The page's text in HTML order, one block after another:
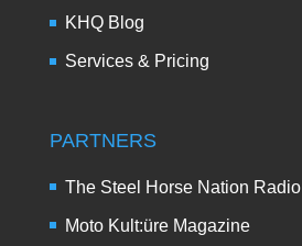
KHQ Blog
Services & Pricing
PARTNERS
The Steel Horse Nation Radio
Moto Kult:üre Magazine